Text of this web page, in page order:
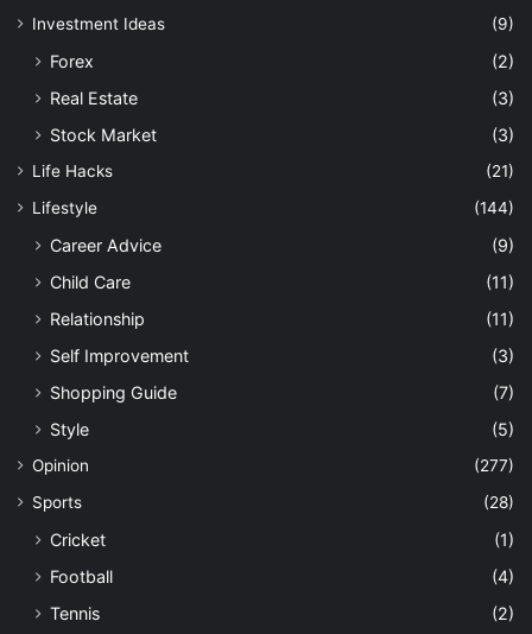
Investment Ideas (9)
Forex
(2)
Real Estate
(3)
Stock Market
(3)
Life Hacks
(21)
Lifestyle
(144)
Career Advice
(9)
Child Care
(11)
Relationship
(11)
Self Improvement
(3)
Shopping Guide
(7)
Style
(5)
Opinion
(277)
Sports
(28)
Cricket
(1)
Football
(4)
Tennis
(2)